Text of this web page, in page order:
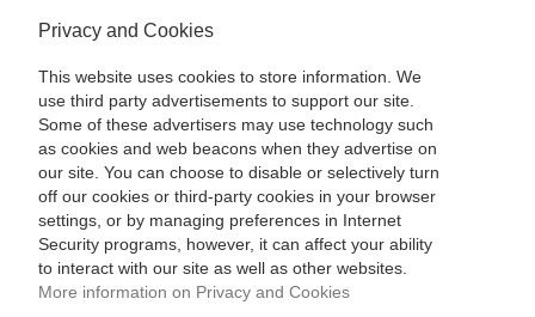
Privacy and Cookies
This website uses cookies to store information. We
use third party advertisements to support our site.
Some of these advertisers may use technology such
as cookies and web beacons when they advertise on
our site. You can choose to disable or selectively turn
off our cookies or third-party cookies in your browser
settings, or by managing preferences in Internet
Security programs, however, it can affect your ability
to interact with our site as well as other websites.
More information on Privacy and Cookies